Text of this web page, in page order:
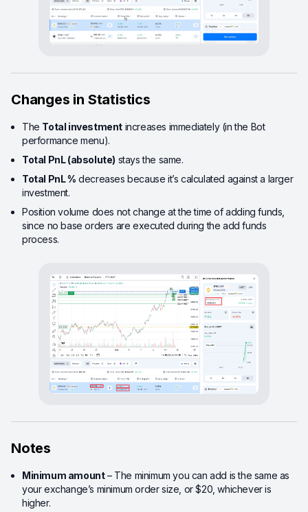
Changes in Statistics
The Total investment increases immediately (in the Bot
performance menu).
Total PnL (absolute) stays the same.
Total PnL % decreases because it’s calculated against a larger
investment.
Position volume does not change at the time of adding funds,
since no base orders are executed during the add funds
process.
Notes
Minimum amount– The minimum you can add is the same as
your exchange’s minimum order size, or $20, whichever is
higher.